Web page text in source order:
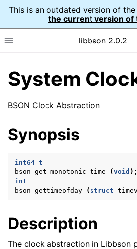
This is an outdated version of
the current version of
Toggle site navigation sidebar
libbson 2.0.2
child pages in navigation
child pages in navigation
child pages in navigation
child pages in navigation
child pages in navigation
child pages in navigation
child pages in navigation
System
BSON Clock Abstraction
Synopsis
int64_t
bson_get_monotonic_time
(void );
int
bson_gettimeofday
( struct
Description
The clock abstraction in Libbson